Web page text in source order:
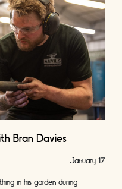
Bran Davies
January 17
in his garden during